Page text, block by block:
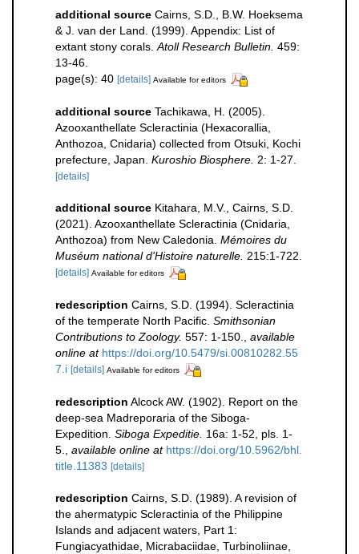
additional source Cairns, S.D., B.W. Hoeksema
& J. van der Land. (1999). Appendix: List of
extant stony corals.Atoll Research Bulletin. 459:
13-46.
page(s): 40 [details] Available for editors
additional source Tachikawa, H. (2005).
Azooxanthellate Scleractinia (Hexacorallia,
Anthozoa, Cnidaria) collected from Otsuki, Kochi
prefecture, Japan. Kuroshio Biosphere. 2: 1-27.
[details]
additional source Kitahara, M.V., Cairns, S.D.
(2021). Azooxanthellate Scleractinia (Cnidaria,
Anthozoa) from New Caledonia. Mémoires du
Muséum national d'Histoire naturelle. 215:1-722.
[details] Available for editors
redescription Cairns, S.D. (1994). Scleractinia
of the temperate North Pacific. Smithsonian
Contributions to Zoology. 557: 1-150.
available
online at https://doi.org/10.5479/si.00810282.55
7.i [details] Available for editors
redescription Alcock AW. (1902). Report on the
deep-sea Madreporaria of the Siboga-
Expedition. Siboga Expeditie. 16a: 1-52, pls. 1-
5.
available online at https://doi.org/10.5962/bhl.
title.11383 [details]
redescription Cairns, S.D. (1989). A revision of
the ahermatypic Scleractinia of the Philippine
Islands and adjacent waters, Part 1:
Fungiacyathidae, Micrabaciidae, Turbinoliinae,